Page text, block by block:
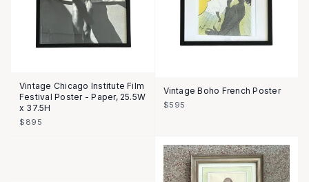
Vintage Chicago Institute Film
Festival Poster - Paper, 25.5W
x 37.5H
$895
Vintage Boho French Poster
$595